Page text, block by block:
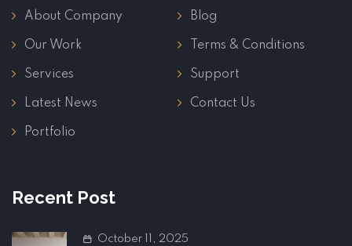
About Company Blog
Our Work Terms & Conditions
Services Support
Latest News Contact Us
Portfolio
Recent Post
October 11, 2025